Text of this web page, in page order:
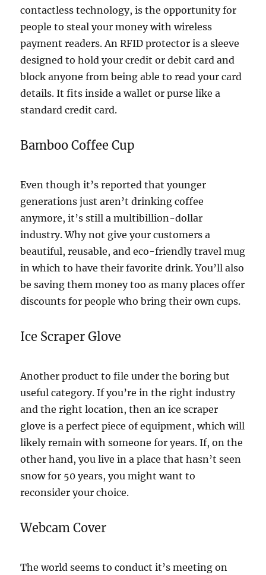
contactless technology, is the opportunity for
people to steal your money with wireless
payment readers. An RFID protector is a sleeve
designed to hold your credit or debit card and
block anyone from being able to read your card
details. It fits inside a wallet or purse like a
standard credit card.
Bamboo Coffee Cup
Even though it’s reported that younger
generations just aren’t drinking coffee
anymore, it’s still a multibillion-dollar
industry. Why not give your customers a
beautiful, reusable, and eco-friendly travel mug
in which to have their favorite drink. You’ll also
be saving them money too as many places offer
discounts for people who bring their own cups.
Ice Scraper Glove
Another product to file under the boring but
useful category. If you’re in the right industry
and the right location, then an ice scraper
glove is a perfect piece of equipment, which will
likely remain with someone for years. If, on the
other hand, you live in a place that hasn’t seen
snow for 50 years, you might want to
reconsider your choice.
Webcam Cover
The world seems to conduct it’s meeting on